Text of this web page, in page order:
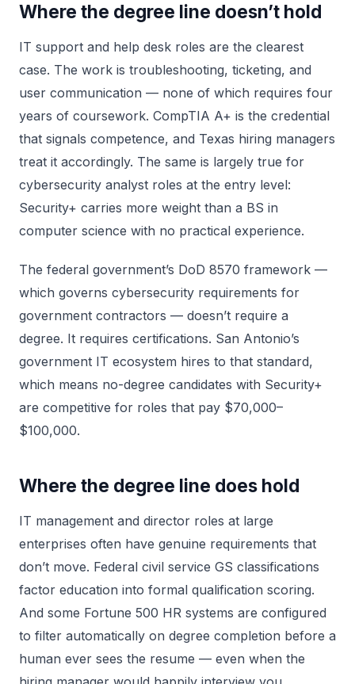
Where the degree line doesn’t hold
IT support and help desk roles are the clearest
case. The work is troubleshooting, ticketing, and
user communication — none of which requires four
years of coursework. CompTIA A+ is the credential
that signals competence, and Texas hiring managers
treat it accordingly. The same is largely true for
cybersecurity analyst roles at the entry level:
Security+ carries more weight than a BS in
computer science with no practical experience.
The federal government’s DoD 8570 framework —
which governs cybersecurity requirements for
government contractors — doesn’t require a
degree. It requires certifications. San Antonio’s
government IT ecosystem hires to that standard,
which means no-degree candidates with Security+
are competitive for roles that pay $70,000–
$100,000.
Where the degree line does hold
IT management and director roles at large
enterprises often have genuine requirements that
don’t move. Federal civil service GS classifications
factor education into formal qualification scoring.
And some Fortune 500 HR systems are configured
to filter automatically on degree completion before a
human ever sees the resume — even when the